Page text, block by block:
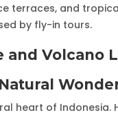
terraces, and
by fly-in tours.
and Volcano
heart of Indonesia.